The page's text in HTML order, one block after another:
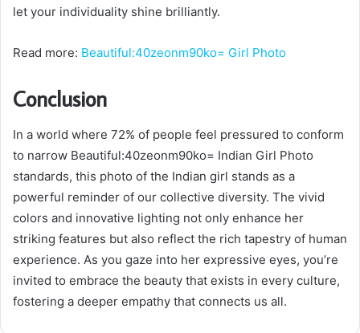
let your individuality shine brilliantly.
Read more: Beautiful:40zeonm90ko= Girl Photo
Conclusion
In a world where 72% of people feel pressured to conform
to narrow Beautiful:40zeonm90ko= Indian Girl Photo
standards, this photo of the Indian girl stands as a
powerful reminder of our collective diversity. The vivid
colors and innovative lighting not only enhance her
striking features but also reflect the rich tapestry of human
experience. As you gaze into her expressive eyes, you’re
invited to embrace the beauty that exists in every culture,
fostering a deeper empathy that connects us all.